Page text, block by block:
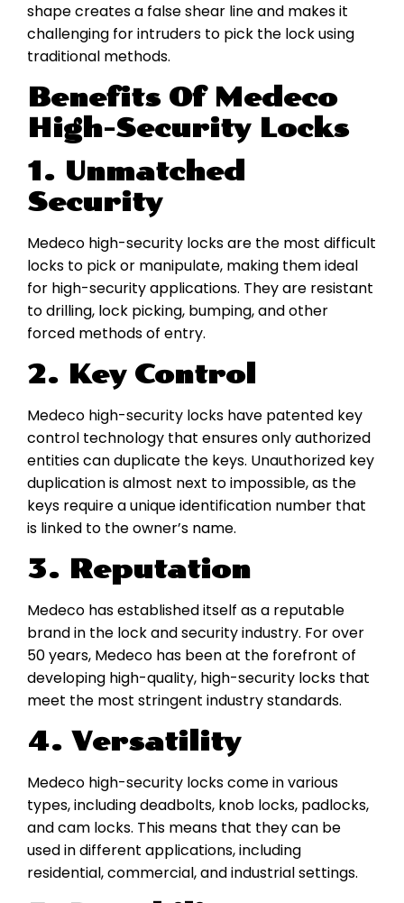
shape creates a false shear line and makes it
challenging for intruders to pick the lock using
traditional methods.
Benefits Of Medeco
High-Security Locks
1. Unmatched
Security
Medeco high-security locks are the most difficult
locks to pick or manipulate, making them ideal
for high-security applications. They are resistant
to drilling, lock picking, bumping, and other
forced methods of entry.
2. Key Control
Medeco high-security locks have patented key
control technology that ensures only authorized
entities can duplicate the keys. Unauthorized key
duplication is almost next to impossible, as the
keys require a unique identification number that
is linked to the owner’s name.
3. Reputation
Medeco has established itself as a reputable
brand in the lock and security industry. For over
50 years, Medeco has been at the forefront of
developing high-quality, high-security locks that
meet the most stringent industry standards.
4. Versatility
Medeco high-security locks come in various
types, including deadbolts, knob locks, padlocks,
and cam locks. This means that they can be
used in different applications, including
residential, commercial, and industrial settings.